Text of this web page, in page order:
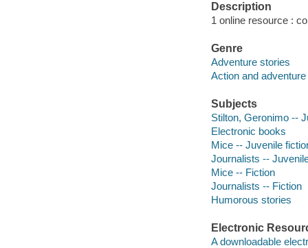
Description
1 online resource :
Genre
Adventure stories
Action and
Subjects
Stilton, Geronimo --
Electronic books
Mice -- Juvenile
Journalists --
Mice -- Fiction
Journalists -- Fiction
Humorous stories
Electronic
A downloadable